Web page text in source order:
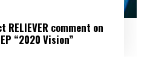
comment on
“2020 Vision”